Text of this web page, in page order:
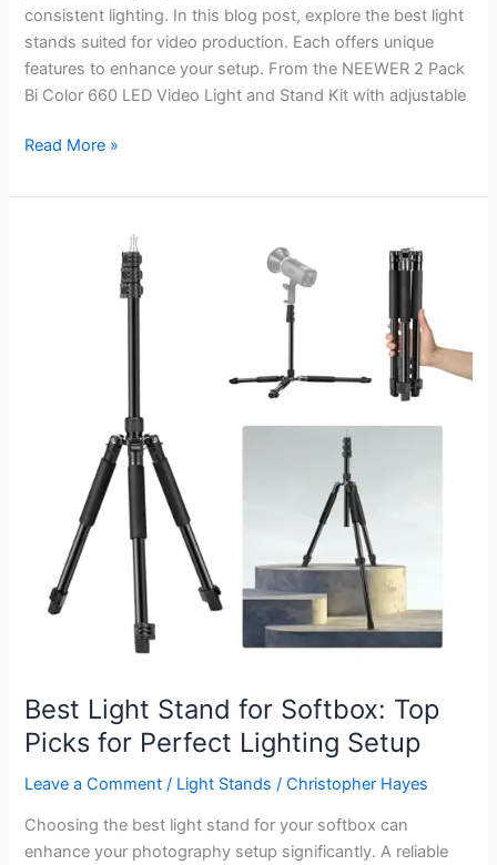
consistent lighting. In this blog post, explore the best light
stands suited for video production. Each offers unique
features to enhance your setup. From the NEEWER 2 Pack
Bi Color 660 LED Video Light and Stand Kit with adjustable
Best
Stands
Read More »
Best Light Stand for Softbox: Top
Picks for Perfect Lighting Setup
Leave a Comment / Light Stands /Christopher Hayes
Choosing the best light stand for your softbox can
enhance your photography setup significantly. A reliable